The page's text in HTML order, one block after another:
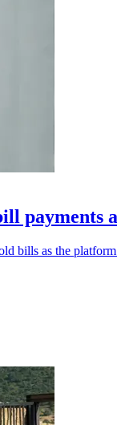
payments
bills as the